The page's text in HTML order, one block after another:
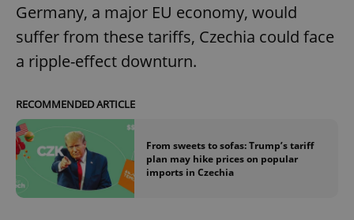
Germany, a major EU economy, would
suffer from these tariffs, Czechia could face
a ripple-effect downturn.
RECOMMENDED ARTICLE
From sweets to sofas: Trump’s tariff
plan may hike prices on popular
imports in Czechia